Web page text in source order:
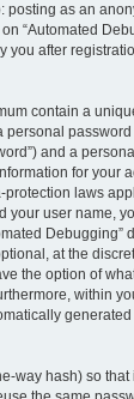
posting as an
“Automated
you after
contain a
personal
and a
for your
protection laws
your user name,
Debugging”
at the
the option of
within
way hash) so that